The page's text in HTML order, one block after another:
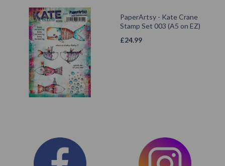
PaperArtsy - Kate Crane
Stamp Set 003 (A5 on EZ)
£24.99